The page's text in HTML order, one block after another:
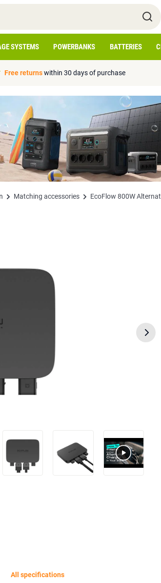
SYSTEMS POWERBANKS BATTERIES
Free returnswithin 30 days of purchase
Matching accessories EcoFlow 800W
All specifications